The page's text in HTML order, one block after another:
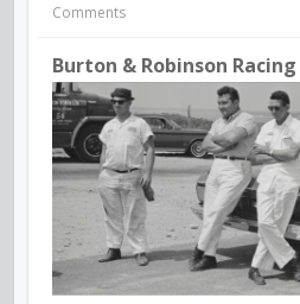
Comments
Burton & Robinson